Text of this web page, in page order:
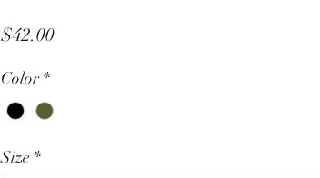
$42.00Price
Color *
Size *